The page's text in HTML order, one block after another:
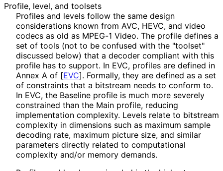
Profile, level, and toolsets
Profiles and levels follow the same design
considerations known from AVC, HEVC, and video
codecs as old as MPEG-1 Video. The profile defines a
set of tools (not to be confused with the "toolset"
discussed below) that a decoder compliant with this
profile has to support. In EVC, profiles are defined in
Annex A of [EVC]. Formally, they are defined as a set
of constraints that a bitstream needs to conform to.
In EVC, the Baseline profile is much more severely
constrained than the Main profile, reducing
implementation complexity. Levels relate to bitstream
complexity in dimensions such as maximum sample
decoding rate, maximum picture size, and similar
parameters directly related to computational
complexity and/or memory demands.